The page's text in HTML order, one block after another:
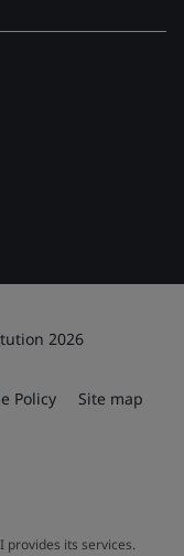
2026
Policy Site map
provides its services.